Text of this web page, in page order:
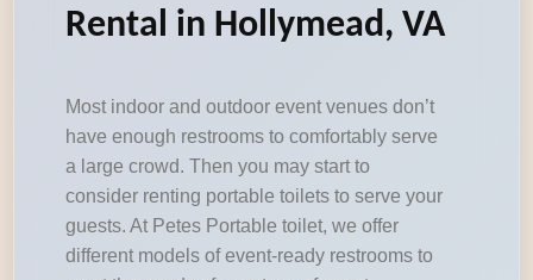
Rental in Hollymead, VA
Most indoor and outdoor event venues don’t
have enough restrooms to comfortably serve
a large crowd. Then you may start to
consider renting portable toilets to serve your
guests. At Petes Portable toilet, we offer
different models of event-ready restrooms to